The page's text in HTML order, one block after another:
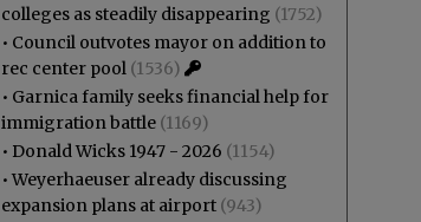
colleges as steadily disappearing (1752)
• Council outvotes mayor on addition to
rec center pool (1536)
• Garnica family seeks financial help for
immigration battle (1169)
• Donald Wicks 1947 - 2026 (1154)
•Weyerhaeuser already discussing
expansion plans at airport (943)